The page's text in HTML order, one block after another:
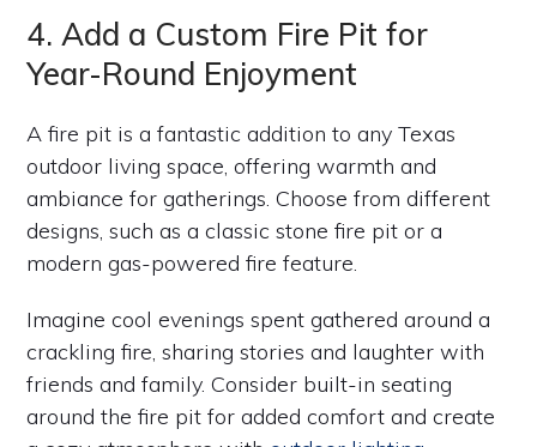
4. Add a Custom Fire Pit for
Year-Round Enjoyment
A fire pit is a fantastic addition to any Texas
outdoor living space, offering warmth and
ambiance for gatherings. Choose from different
designs, such as a classic stone fire pit or a
modern gas-powered fire feature.
Imagine cool evenings spent gathered around a
crackling fire, sharing stories and laughter with
friends and family. Consider built-in seating
around the fire pit for added comfort and create